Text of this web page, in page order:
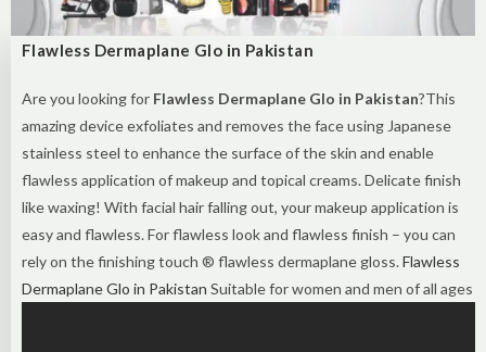
Flawless Dermaplane Glo in Pakistan
Are you looking for Flawless Dermaplane Glo in Pakistan?This
amazing device exfoliates and removes the face using Japanese
stainless steel to enhance the surface of the skin and enable
flawless application of makeup and topical creams. Delicate finish
like waxing! With facial hair falling out, your makeup application is
easy and flawless. For flawless look and flawless finish – you can
rely on the finishing touch ® flawless dermaplane gloss‌‌.Flawless
Dermaplane Glo in Pakistan Suitable for women and men of all ages